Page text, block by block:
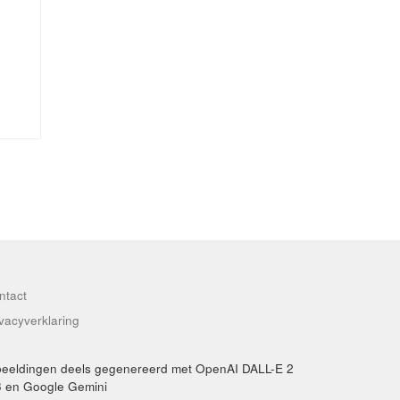
deels gegenereerd met OpenAI DALL-E 2
en Google Gemini